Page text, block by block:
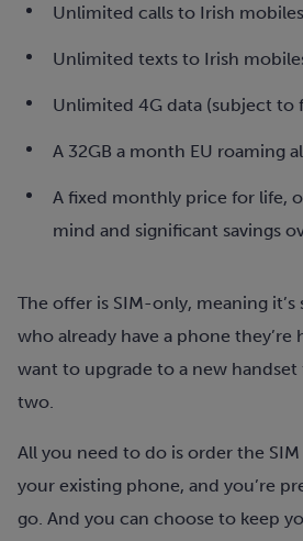
Unlimited calls to Irish
Unlimited texts to Irish
Unlimited 4G data (subject to
A 32GB a month EU roaming
A fixed monthly price for life,
mind and significant savings
The offer is SIM-only, meaning
who already have a phone they’re
want to upgrade to a new handset
two.
All you need to do is order the
your existing phone, and you’re
go. And you can choose to keep